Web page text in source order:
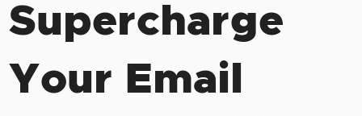
Supercharge
Your Email